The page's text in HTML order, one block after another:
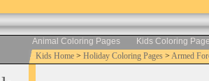
Animal Coloring Pages Kids Coloring
Kids Home>Holiday Coloring Pages>Armed